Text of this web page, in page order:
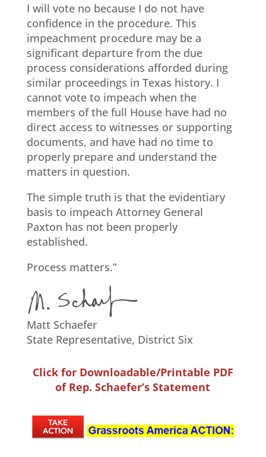
I will vote no because I do not have
confidence in the procedure. This
impeachment procedure may be a
significant departure from the due
process considerations afforded during
similar proceedings in Texas history. I
cannot vote to impeach when the
members of the full House have had no
direct access to witnesses or supporting
documents, and have had no time to
properly prepare and understand the
matters in question.
The simple truth is that the evidentiary
basis to impeach Attorney General
Paxton has not been properly
established.
Process matters.”
Matt Schaefer
State Representative, District Six
Click for Downloadable/Printable PDF
of Rep. Schaefer’s Statement